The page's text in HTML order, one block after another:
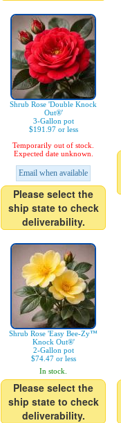
Shrub Rose 'Double Knock
Out®'
3-Gallon pot
$191.97 or less
Temporarily out of stock.
Expected date unknown.
Email when available
Please select the
ship state to check
deliverability.
Shrub Rose 'Easy Bee-Zy™
Knock Out®'
2-Gallon pot
$74.47 or less
In stock.
Please select the
ship state to check
deliverability.